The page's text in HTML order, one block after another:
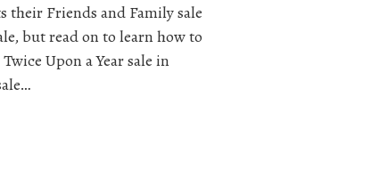
their Friends and Family sale
but read on to learn how to
Upon a Year sale in